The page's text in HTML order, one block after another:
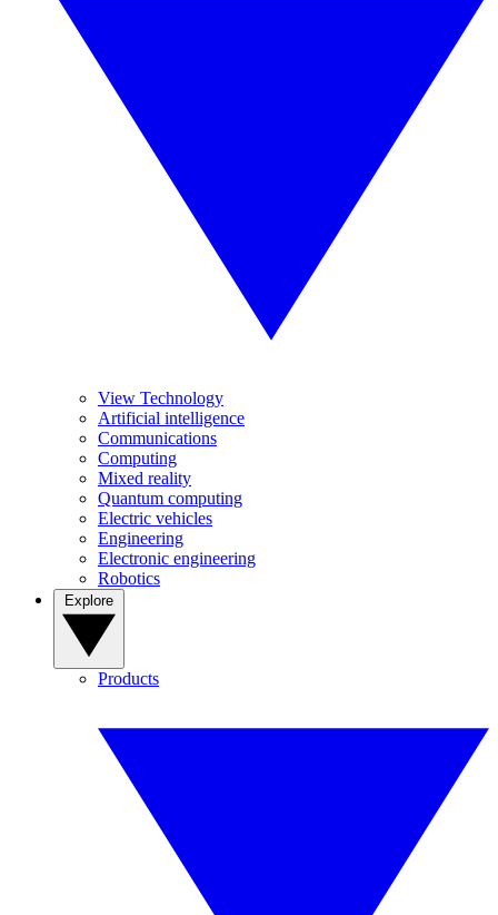
View Technology
Artificial intelligence
Communications
Computing
Mixed reality
Quantum computing
Electric vehicles
Engineering
Electronic engineering
Robotics
Products